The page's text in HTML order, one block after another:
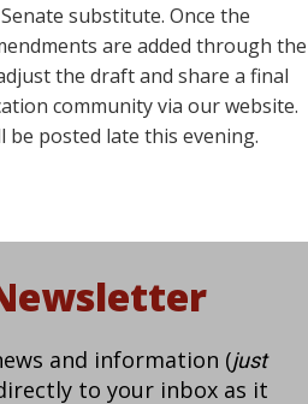
substitute. Once the
are added through the
the draft and share a final
community via our website.
posted late this evening.
and information (just
to your inbox as it